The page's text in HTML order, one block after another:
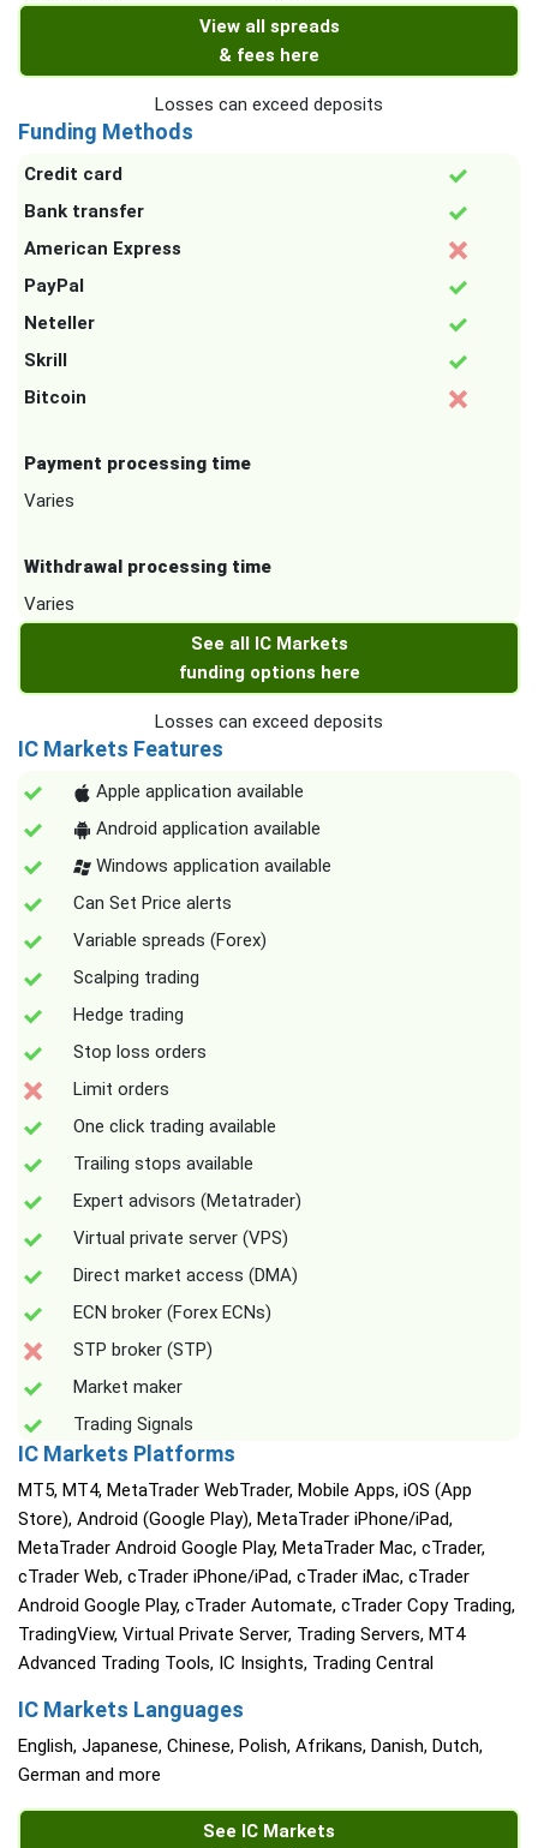
View all spreads
& fees here
Losses can exceed deposits
Funding Methods
Credit card
Bank transfer
American Express
PayPal
Neteller
Skrill
Bitcoin
Payment processing time
Varies
Withdrawal processing time
Varies
See all IC Markets
funding options here
Losses can exceed deposits
IC Markets Features
Apple application available
Android application available
Windows application available
Can Set Price alerts
Variable spreads (Forex)
Scalping trading
Hedge trading
Stop loss orders
Limit orders
One click trading available
Trailing stops available
Expert advisors (Metatrader)
Virtual private server (VPS)
Direct market access (DMA)
ECN broker (Forex ECNs)
STP broker (STP)
Market maker
Trading Signals
IC Markets Platforms
MT5, MT4, MetaTrader WebTrader, Mobile Apps, iOS (App
Store), Android (Google Play), MetaTrader iPhone/iPad,
MetaTrader Android Google Play, MetaTrader Mac, cTrader,
cTrader Web, cTrader iPhone/iPad, cTrader iMac, cTrader
Android Google Play, cTrader Automate, cTrader Copy Trading,
TradingView, Virtual Private Server, Trading Servers, MT4
Advanced Trading Tools, IC Insights, Trading Central
IC Markets Languages
English, Japanese, Chinese, Polish, Afrikans, Danish, Dutch,
German and more
See IC Markets